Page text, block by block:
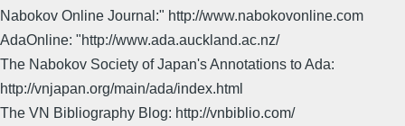
Nabokov Online Journal:" http://www.nabokovonline.com
AdaOnline: "http://www.ada.auckland.ac.nz/
The Nabokov Society of Japan's Annotations to Ada:
http://vnjapan.org/main/ada/index.html
The VN Bibliography Blog: http://vnbiblio.com/